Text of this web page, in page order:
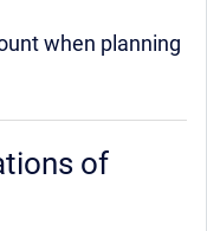
when planning
of